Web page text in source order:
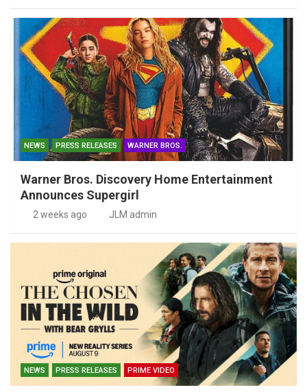
NEWS PRESS RELEASES WARNER BROS.
Warner Bros. Discovery Home Entertainment
Announces Supergirl
2 weeks ago JLM admin
NEWS PRESS RELEASES PRIME VIDEO